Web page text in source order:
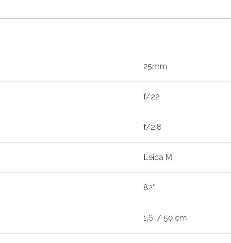
25mm
f/22
f/2.8
Leica M
82°
1.6′ / 50 cm